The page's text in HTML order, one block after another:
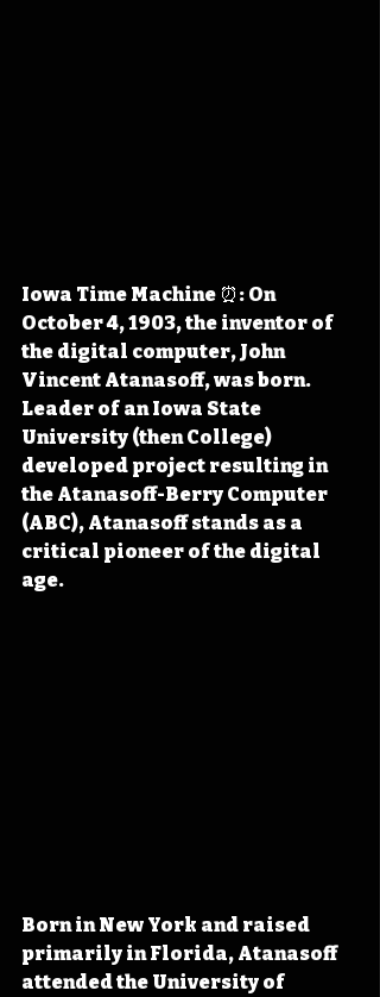
Iowa Time Machine ⏰: On
October 4, 1903, the inventor of
the digital computer, John
Vincent Atanasoff, was born.
Leader of an Iowa State
University (then College)
developed project resulting in
the Atanasoff-Berry Computer
(ABC), Atanasoff stands as a
critical pioneer of the digital
age.
Born in New York and raised
primarily in Florida, Atanasoff
attended the University of